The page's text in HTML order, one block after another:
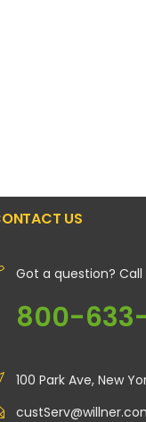
US
Got a question? Call
800-633-
100 Park Ave, New